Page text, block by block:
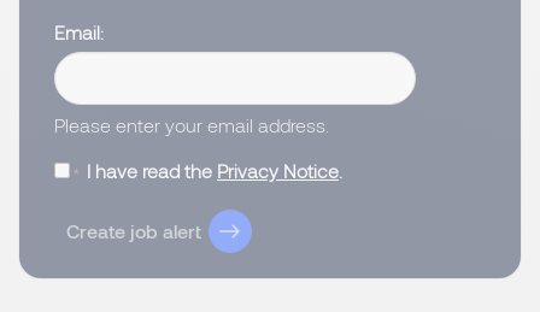
Email
Please enter your email address.
I have read the Privacy Notice.
Create job alert